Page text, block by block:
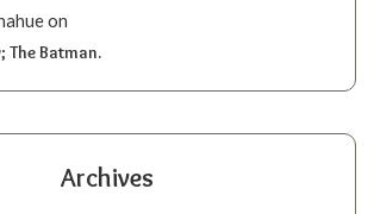
on
The Batman.
Archives